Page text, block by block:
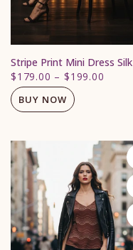
Stripe Print Mini Dress Silk
$179.00 –$199.00
BUY NOW